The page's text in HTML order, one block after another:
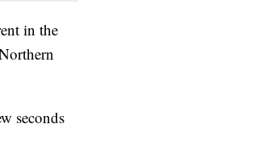
in the
seconds